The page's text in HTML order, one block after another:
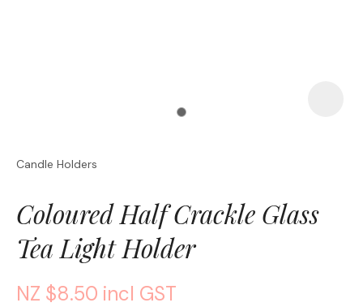
Candle Holders
Coloured Half Crackle Glass
Tea Light Holder
NZ $8.50 incl GST